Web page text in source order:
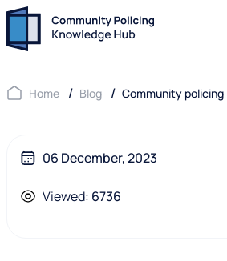
Home Blog Community policing
06 December, 2023
Viewed: 6736